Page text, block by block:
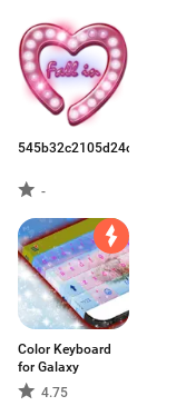
-
Color Keyboard
for Galaxy
4.75